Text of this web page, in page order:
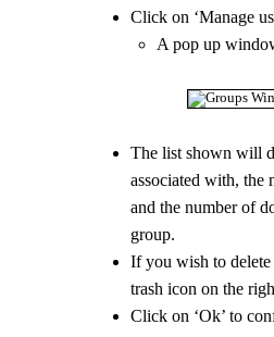
Click on ‘Manage
A pop up
The list shown will
associated with, the
and the number of
group.
If you wish to
trash icon on the
Click on ‘Ok’ to